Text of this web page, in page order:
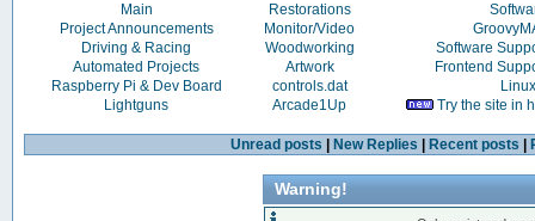
Main Restorations
Project Announcements
Monitor/Video
Driving & Racing
Woodworking
Software
Automated Projects
Artwork
Frontend
Raspberry Pi & Dev Board
controls.dat
Linux
Lightguns
Arcade1Up Try the site in
Unread posts New Replies Recent posts
Warning!